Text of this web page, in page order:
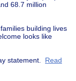
68.7 million
building lives
looks like
statement.
Read